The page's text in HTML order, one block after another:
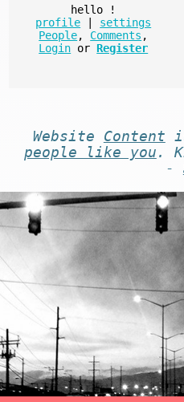
hello
!
profile
settings
People, Comments ,
Login or Register
Website Content
people like you .
-